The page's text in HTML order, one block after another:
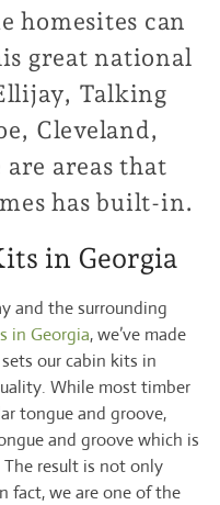
homesites can
great national
Talking
Cleveland,
are areas that
has built-in.
in Georgia
and the surrounding
in Georgia, we’ve made
our cabin kits in
While most timber
tongue and groove,
and groove which is
result is not only
fact, we are one of the